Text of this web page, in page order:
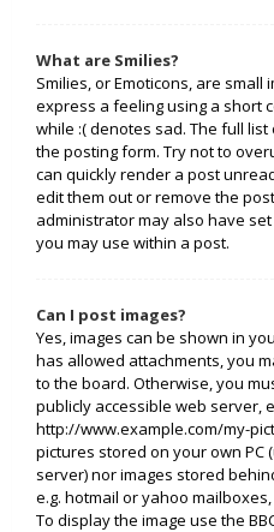
What are Smilies?
Smilies, or Emoticons, are small
express a feeling using a short
while :( denotes sad. The full
the posting form. Try not to
can quickly render a post
edit them out or remove the
administrator may also have
you may use within a post.
Can I post images?
Yes, images can be shown in
has allowed attachments, you
to the board. Otherwise, you
publicly accessible web server,
http://www.example.com/my-
pictures stored on your own PC
server) nor images stored
e.g. hotmail or yahoo
To display the image use the